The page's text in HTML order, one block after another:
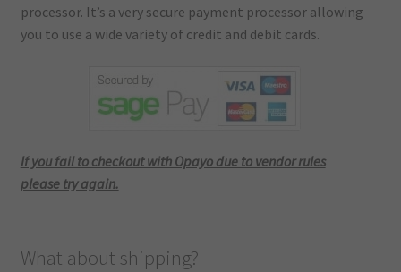
processor. It’s a very secure payment processor allowing
you to use a wide variety of credit and debit cards.
If you fail to checkout with Opayo due to vendor rules
please try again.
What about shipping?